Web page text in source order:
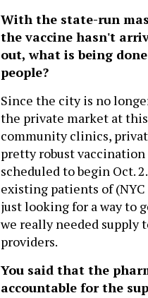
With the state-run
the vaccine hasn't
out, what is being
people?
Since the city is no
the private market at
community clinics,
pretty robust
scheduled to begin Oct.
existing patients of
just looking for a way to
we really needed supply
providers.
You said that the
accountable for the